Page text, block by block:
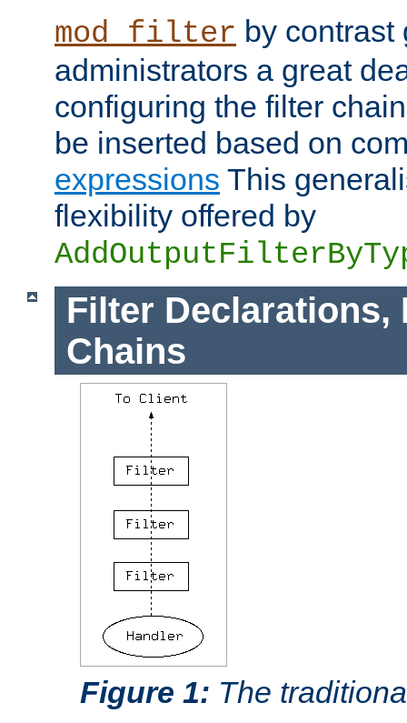
mod_filter by contrast
administrators a great
configuring the filter
be inserted based on
expressions This
flexibility offered by
Filter Declarations,
Chains
Figure 1: The